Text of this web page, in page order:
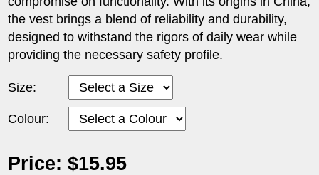
the vest brings a blend of reliability and durability,
designed to withstand the rigors of daily wear while
providing the necessary safety profile.
Size:
Colour:
Price: $15.95